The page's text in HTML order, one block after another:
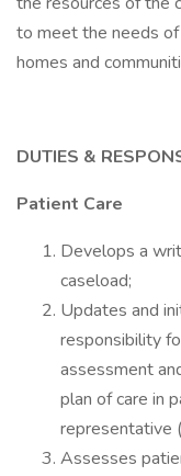
to meet the needs
homes and
DUTIES &
Patient Care
Develops a
caseload;
Updates and
responsibility
assessment
plan of care in
representative
Assesses